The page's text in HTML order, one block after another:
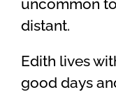
uncommon
distant.
Edith lives
good days